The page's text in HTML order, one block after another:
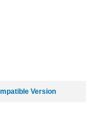
Version